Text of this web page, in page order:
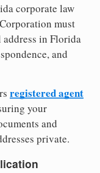
corporate law
must
address in Florida
and
registered agent
your
and
private.